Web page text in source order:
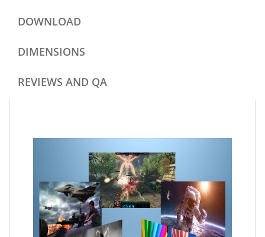
DOWNLOAD
DIMENSIONS
REVIEWS AND QA